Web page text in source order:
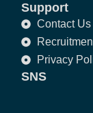
Support
Contact Us
Privacy
SNS